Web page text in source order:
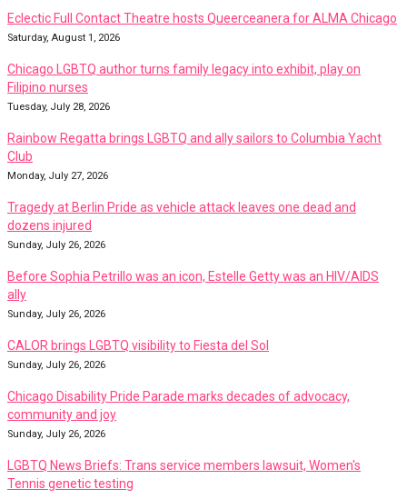
Eclectic Full Contact Theatre hosts Queerceanera for ALMA Chicago
Saturday, August 1, 2026
Chicago LGBTQ author turns family legacy into exhibit, play on
Filipino nurses
Tuesday, July 28, 2026
Rainbow Regatta brings LGBTQ and ally sailors to Columbia Yacht
Club
Monday, July 27, 2026
Tragedy at Berlin Pride as vehicle attack leaves one dead and
dozens injured
Sunday, July 26, 2026
Before Sophia Petrillo was an icon, Estelle Getty was an HIV/AIDS
ally
Sunday, July 26, 2026
CALOR brings LGBTQ visibility to Fiesta del Sol
Sunday, July 26, 2026
Chicago Disability Pride Parade marks decades of advocacy,
community and joy
Sunday, July 26, 2026
LGBTQ News Briefs: Trans service members lawsuit, Women's
Tennis genetic testing